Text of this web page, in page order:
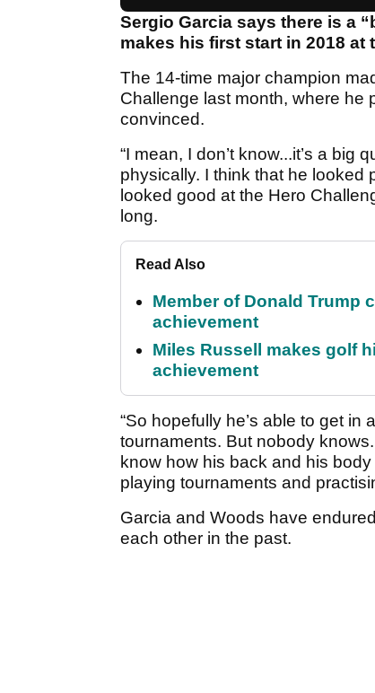
Sergio Garcia says there is a
makes his first start in 2018 at
The 14-time major champion
Challenge last month, where he
convinced.
“I mean, I don’t know...it’s a big
physically. I think that he looked
looked good at the Hero
long.
Read Also
Member of Donald Trump
achievement
Miles Russell makes golf
achievement
“So hopefully he’s able to get
tournaments. But nobody
know how his back and his
playing tournaments and
Garcia and Woods have
each other in the past.